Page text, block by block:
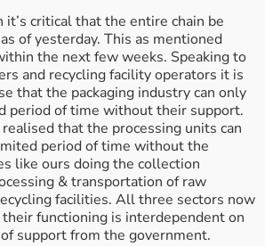
it’s critical that the entire chain be
of yesterday. This as mentioned
the next few weeks. Speaking to
and recycling facility operators it is
that the packaging industry can only
period of time without their support.
that the processing units can
period of time without the
like ours doing the collection
& transportation of raw
facilities. All three sectors now
functioning is interdependent on
support from the government.